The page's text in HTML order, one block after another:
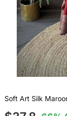
Soft Art Silk